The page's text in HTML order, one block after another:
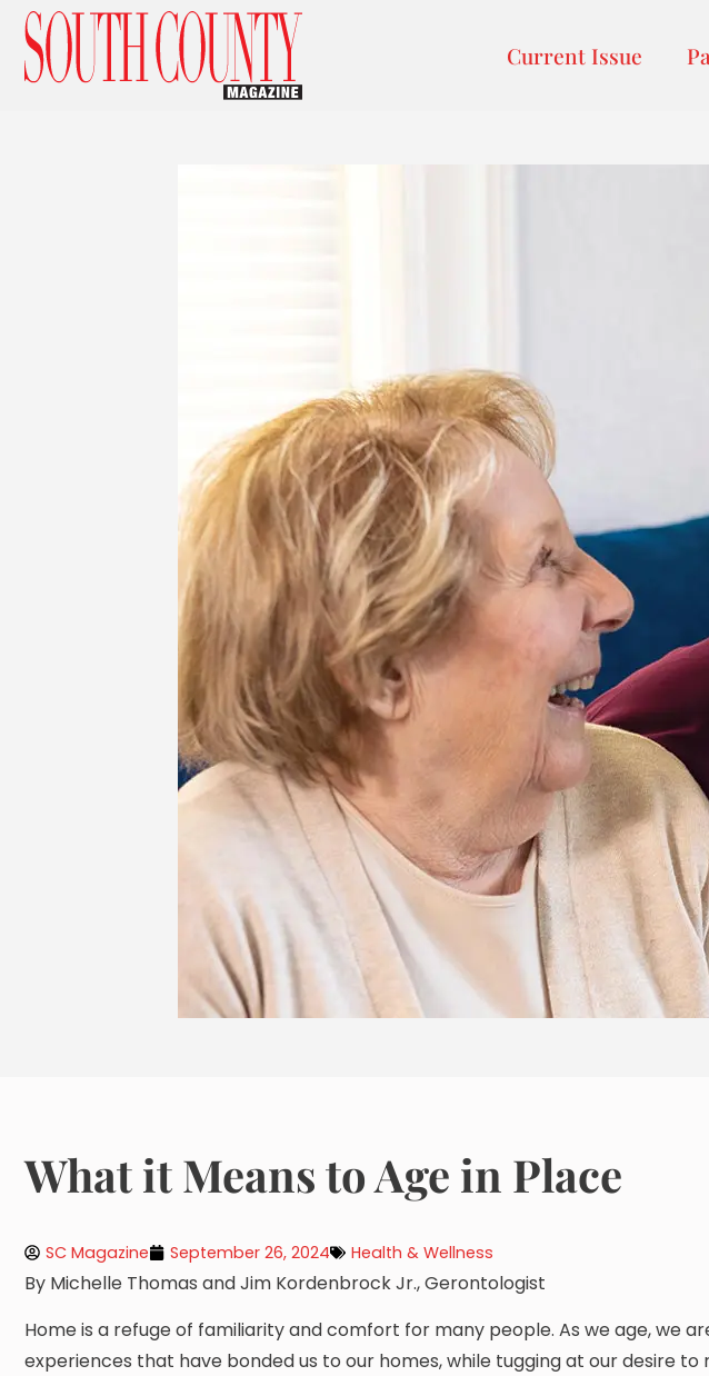
Current Issue
What it Means to Age in Place
SC Magazine September 26, 2024 Health & Wellness
By Michelle Thomas and Jim Kordenbrock Jr., Gerontologist
Home is a refuge of familiarity and comfort for many people. As we age, we
experiences that have bonded us to our homes, while tugging at our desire